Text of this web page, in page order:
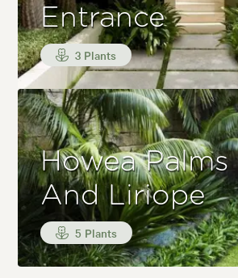
Entrance
3 Plants
Howea Palms
And Liriope
5 Plants